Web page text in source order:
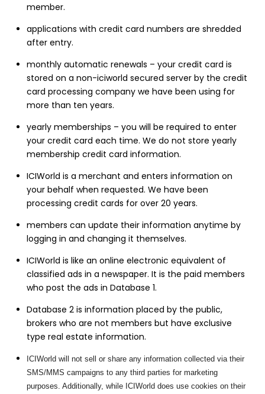
member.
applications with credit card numbers are shredded
after entry.
monthly automatic renewals – your credit card is
stored on a non-iciworld secured server by the credit
card processing company we have been using for
more than ten years.
yearly memberships – you will be required to enter
your credit card each time. We do not store yearly
membership credit card information.
ICIWorld is a merchant and enters information on
your behalf when requested. We have been
processing credit cards for over 20 years.
members can update their information anytime by
logging in and changing it themselves.
ICIWorld is like an online electronic equivalent of
classified ads in a newspaper. It is the paid members
who post the ads in Database 1.
Database 2 is information placed by the public,
brokers who are not members but have exclusive
type real estate information.
ICIWorld will not sell or share any information collected via their
SMS/MMS campaigns to any third parties for marketing
purposes. Additionally, while ICIWorld does use cookies on their